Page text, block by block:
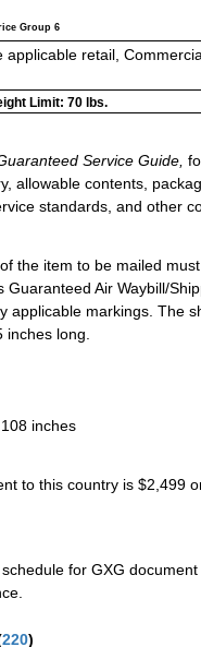
Group 6
applicable retail,
Limit: 70 lbs.
Service Guide,
allowable contents,
standards, and other
the item to be mailed
Air Waybill/
applicable markings. The
long.
inches
to this country is $2,499
for GXG
220)